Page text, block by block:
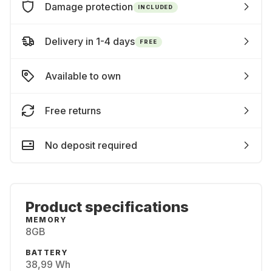
Damage protection INCLUDED
Delivery in 1-4 days FREE
Available to own
Free returns
No deposit required
Product specifications
MEMORY
8GB
BATTERY
38,99 Wh